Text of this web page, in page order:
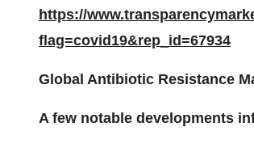
https://
flag=covid19&rep_id=67934
Global Antibiotic Resistance
A few notable developments